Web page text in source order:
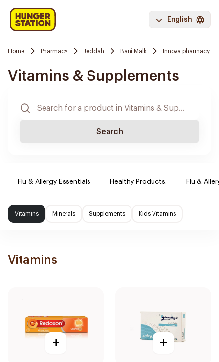
English
Home Pharmacy Jeddah Bani Malk Innova pharmacy
Vitamins & Supplements
Search
Flu & Allergy Essentials Healthy Products. Flu &
Vitamins Minerals Supplements Kids Vitamins
Vitamins
+ +